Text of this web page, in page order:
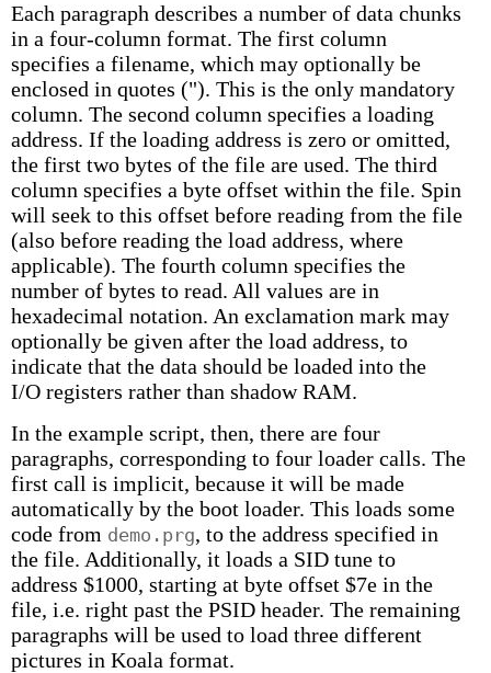
Each paragraph describes a number of data chunks
in a four-column format. The first column
specifies a filename, which may optionally be
enclosed in quotes ("). This is the only mandatory
column. The second column specifies a loading
address. If the loading address is zero or omitted,
the first two bytes of the file are used. The third
column specifies a byte offset within the file. Spin
will seek to this offset before reading from the file
(also before reading the load address, where
applicable). The fourth column specifies the
number of bytes to read. All values are in
hexadecimal notation. An exclamation mark may
optionally be given after the load address, to
indicate that the data should be loaded into the
I/O registers rather than shadow RAM.
In the example script, then, there are four
paragraphs, corresponding to four loader calls. The
first call is implicit, because it will be made
automatically by the boot loader. This loads some
code from demo.prg, to the address specified in
the file. Additionally, it loads a SID tune to
address $1000, starting at byte offset $7e in the
file, i.e. right past the PSID header. The remaining
paragraphs will be used to load three different
pictures in Koala format.